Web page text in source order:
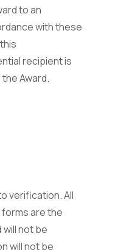
to an
with these
recipient is
Award.
verification. All
are the
not be
will not be